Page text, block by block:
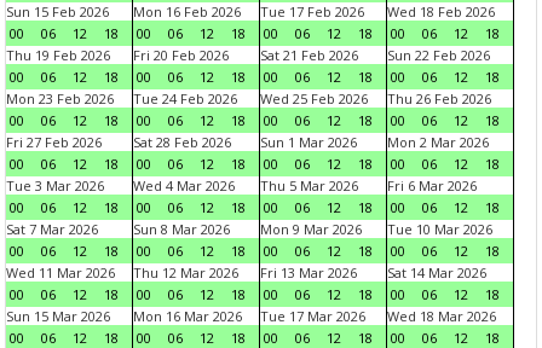
Sun 15 Feb 2026
00
06 12 18
Mon 16 Feb 2026
00
06 12 18
Tue 17 Feb 2026
00
06 12 18
Wed 18 Feb 2026
00
06 12
18
Thu 19 Feb 2026
00
06 12 18
Fri 20 Feb 2026
00
06 12 18
Sat 21 Feb 2026
00
06 12 18
Sun 22 Feb 2026
00
06 12
18
Mon 23 Feb 2026
00
06 12 18
Tue 24 Feb 2026
00
06 12 18
Wed 25 Feb 2026
00
06 12 18
Thu 26 Feb 2026
00
06 12
18
Fri 27 Feb 2026
00
06 12 18
Sat 28 Feb 2026
00
06 12 18
Sun 1 Mar 2026
00
06 12 18
Mon 2 Mar 2026
00
06 12
18
Tue 3 Mar 2026
00
06 12 18
Wed 4 Mar 2026
00
06 12 18
Thu 5 Mar 2026
00
06 12 18
Fri 6 Mar 2026
00
06 12
18
Sat 7 Mar 2026
00
06 12 18
Sun 8 Mar 2026
00
06 12 18
Mon 9 Mar 2026
00
06 12 18
Tue 10 Mar 2026
00
06 12
18
Wed 11 Mar 2026
00
06 12 18
Thu 12 Mar 2026
00
06 12 18
Fri 13 Mar 2026
00
06 12 18
Sat 14 Mar 2026
00
06 12
18
Sun 15 Mar 2026
00
06 12 18
Mon 16 Mar 2026
00
06 12 18
Tue 17 Mar 2026
00
06 12 18
Wed 18 Mar 2026
00
06 12
18